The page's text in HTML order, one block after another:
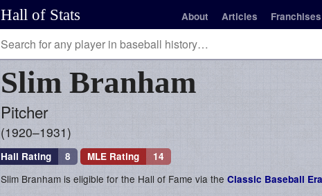
Hall of Stats About Articles Franchises
Slim Branham
Pitcher
1920–1931
Hall Rating 8 MLE Rating 14
Slim Branham is eligible for the Hall of Fame via the Classic Baseball